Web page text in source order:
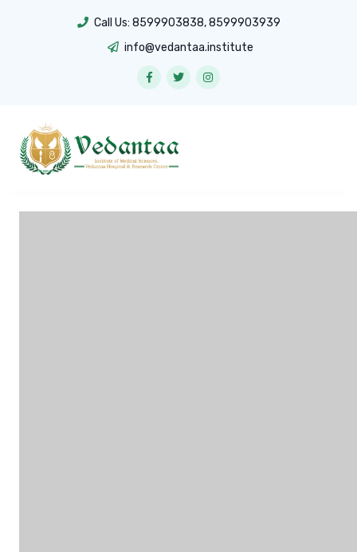
Call Us: 8599903838,8599903939
info@vedantaa.institute